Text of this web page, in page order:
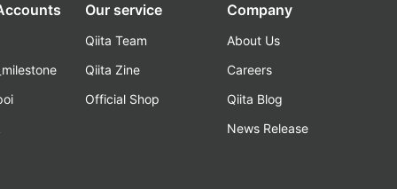
Our service
Qiita Team
Qiita Zine
Official Shop
Company
About Us
Careers
Qiita Blog
News Release